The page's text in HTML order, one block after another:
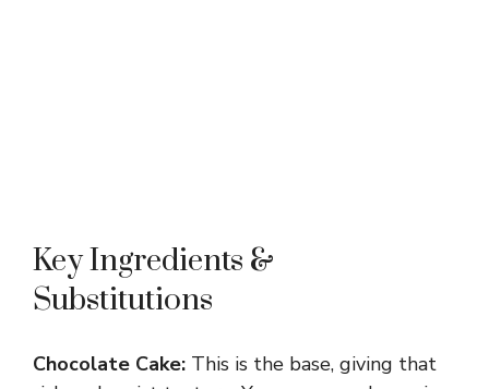
Key Ingredients &
Substitutions
Chocolate Cake: This is the base, giving that